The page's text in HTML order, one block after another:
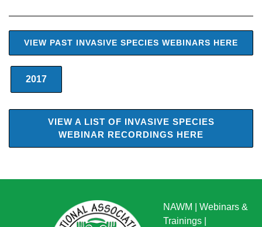
VIEW PAST INVASIVE SPECIES WEBINARS HERE
2017
VIEW A LIST OF INVASIVE SPECIES
WEBINAR RECORDINGS HERE
NAWM
Webinars &
Trainings